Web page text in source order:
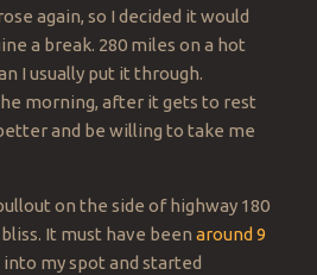
again, so I decided it would
a break. 280 miles on a hot
I usually put it through.
morning, after it gets to rest
and be willing to take me
on the side of highway 180
It must have been around 9
my spot and started